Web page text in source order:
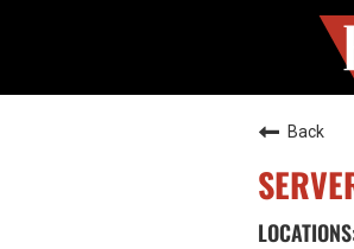
Back